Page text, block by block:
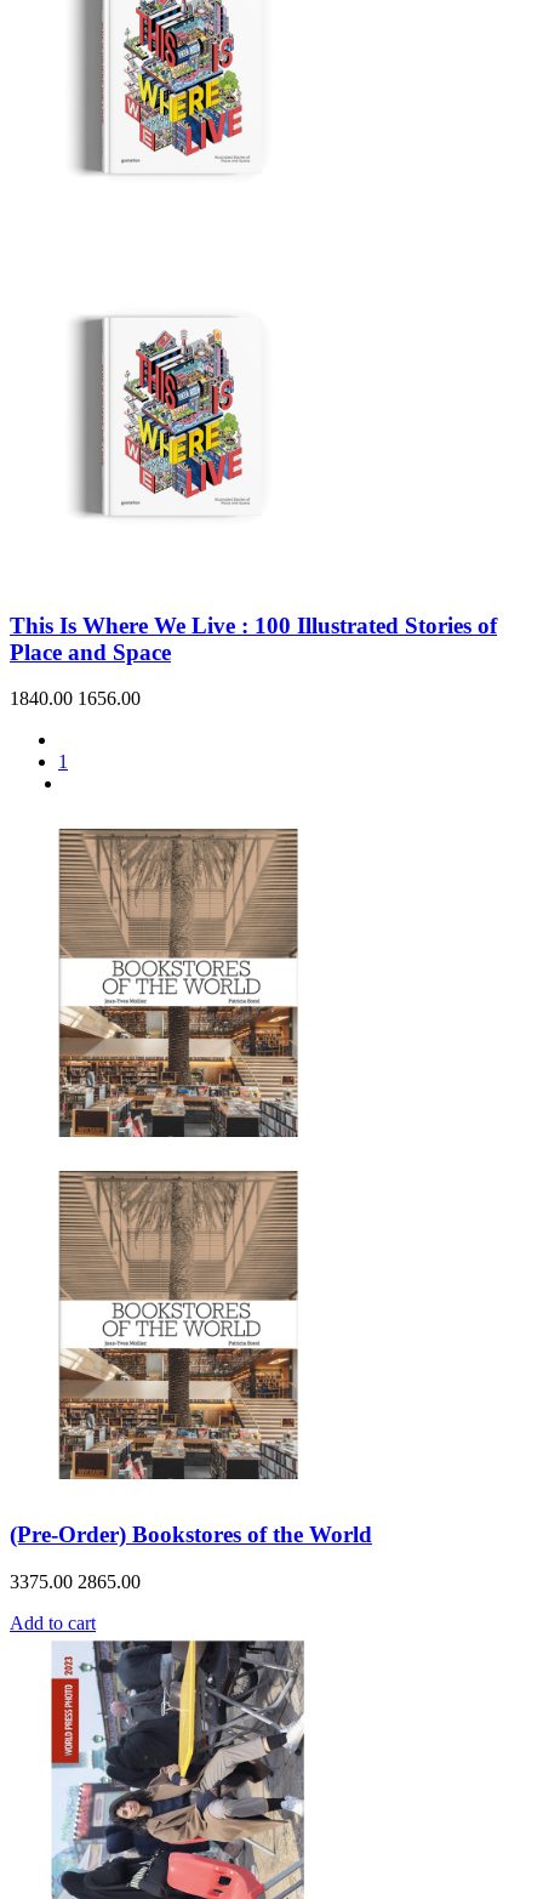
This Is Where We Live : 100 Illustrated Stories of
Place and Space
1840.00 1656.00
1
(Pre-Order) Bookstores of the World
3375.00 2865.00
Add to cart